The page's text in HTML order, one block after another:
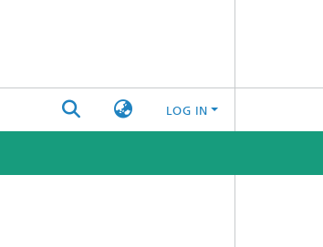
LOG IN